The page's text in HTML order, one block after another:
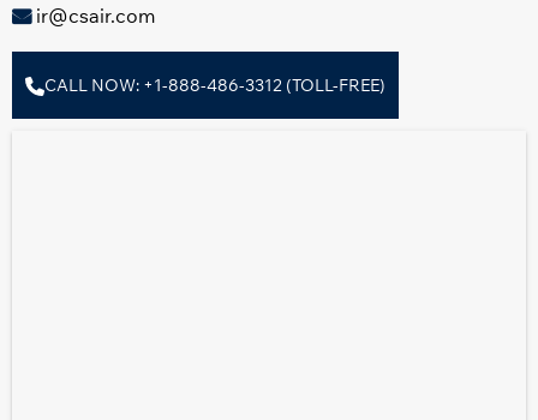
ir@csair.com
CALL NOW: +1-888-486-3312 (TOLL-FREE)